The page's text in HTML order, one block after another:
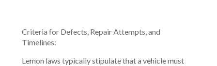
Criteria for Defects, Repair Attempts, and
Timelines:
Lemon laws typically stipulate that a vehicle must